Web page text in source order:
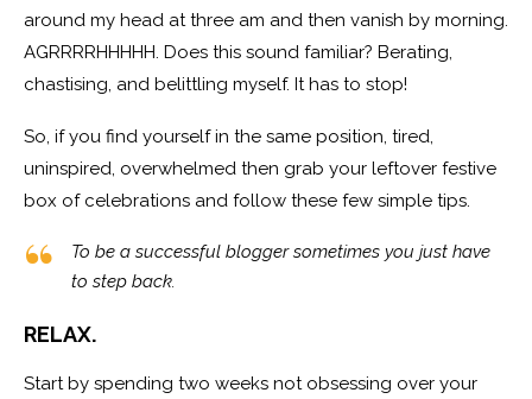
around my head at three am and then vanish by morning.
AGRRRRHHHHH. Does this sound familiar? Berating,
chastising, and belittling myself. It has to stop!
So, if you find yourself in the same position, tired,
uninspired, overwhelmed then grab your leftover festive
box of celebrations and follow these few simple tips.
To be a successful blogger sometimes you just have
to step back.
RELAX.
Start by spending two weeks not obsessing over your